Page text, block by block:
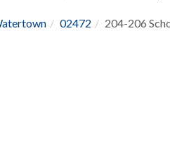
02472 204-206